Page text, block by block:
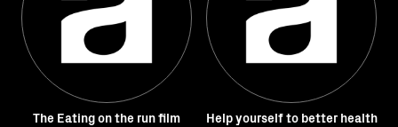
The Eating on the run film Help yourself to better health